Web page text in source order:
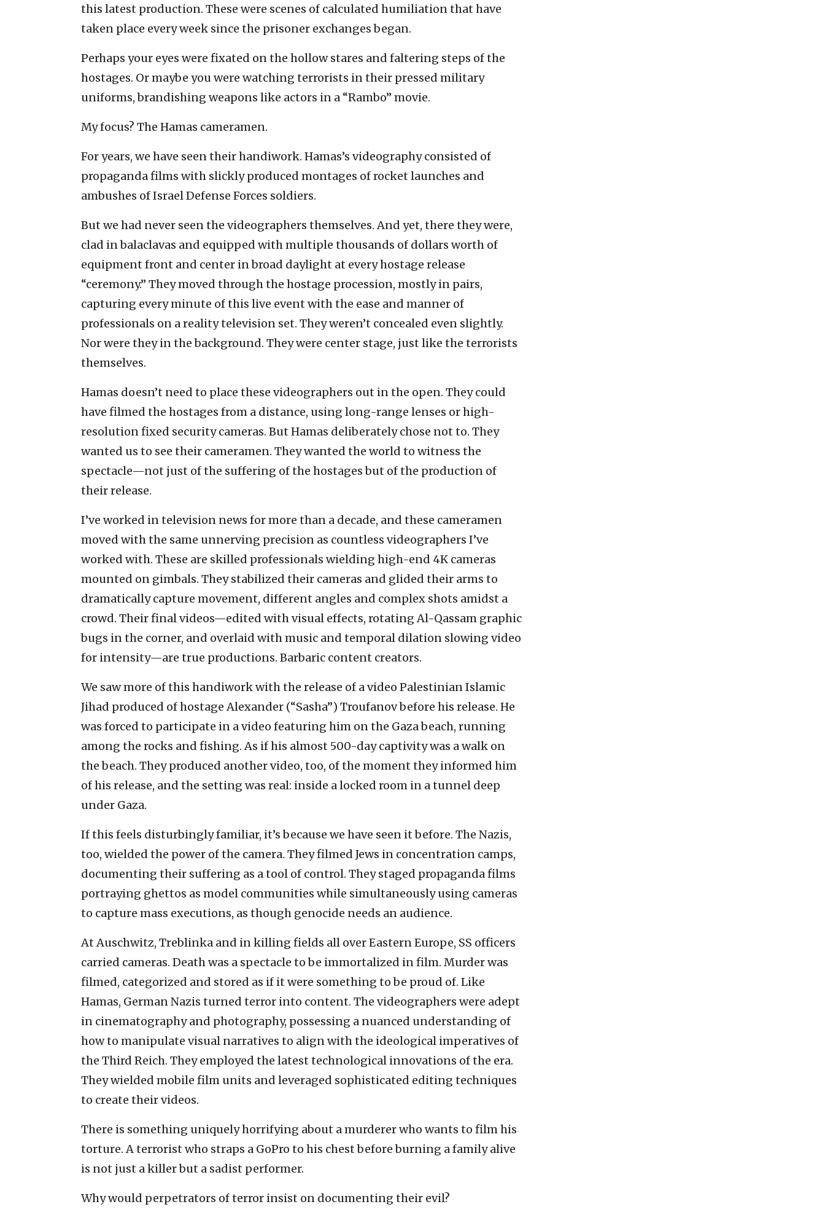
this latest production. These were scenes of calculated humiliation that have
taken place every week since the prisoner exchanges began.
Perhaps your eyes were fixated on the hollow stares and faltering steps of the
hostages. Or maybe you were watching terrorists in their pressed military
uniforms, brandishing weapons like actors in a “Rambo” movie.
My focus? The Hamas cameramen.
For years, we have seen their handiwork. Hamas’s videography consisted of
propaganda films with slickly produced montages of rocket launches and
ambushes of Israel Defense Forces soldiers.
But we had never seen the videographers themselves. And yet, there they were,
clad in balaclavas and equipped with multiple thousands of dollars worth of
equipment front and center in broad daylight at every hostage release
“ceremony.” They moved through the hostage procession, mostly in pairs,
capturing every minute of this live event with the ease and manner of
professionals on a reality television set. They weren’t concealed even slightly.
Nor were they in the background. They were center stage, just like the terrorists
themselves.
Hamas doesn’t need to place these videographers out in the open. They could
have filmed the hostages from a distance, using long-range lenses or high-
resolution fixed security cameras. But Hamas deliberately chose not to. They
wanted us to see their cameramen. They wanted the world to witness the
spectacle—not just of the suffering of the hostages but of the production of
their release.
I’ve worked in television news for more than a decade, and these cameramen
moved with the same unnerving precision as countless videographers I’ve
worked with. These are skilled professionals wielding high-end 4K cameras
mounted on gimbals. They stabilized their cameras and glided their arms to
dramatically capture movement, different angles and complex shots amidst a
crowd. Their final videos—edited with visual effects, rotating Al-Qassam graphic
bugs in the corner, and overlaid with music and temporal dilation slowing video
for intensity—are true productions. Barbaric content creators.
We saw more of this handiwork with the release of a video Palestinian Islamic
Jihad produced of hostage Alexander (“Sasha”) Troufanov before his release. He
was forced to participate in a video featuring him on the Gaza beach, running
among the rocks and fishing. As if his almost 500-day captivity was a walk on
the beach. They produced another video, too, of the moment they informed him
of his release, and the setting was real: inside a locked room in a tunnel deep
under Gaza.
If this feels disturbingly familiar, it’s because we have seen it before. The Nazis,
too, wielded the power of the camera. They filmed Jews in concentration camps,
documenting their suffering as a tool of control. They staged propaganda films
portraying ghettos as model communities while simultaneously using cameras
to capture mass executions, as though genocide needs an audience.
At Auschwitz, Treblinka and in killing fields all over Eastern Europe, SS officers
carried cameras. Death was a spectacle to be immortalized in film. Murder was
filmed, categorized and stored as if it were something to be proud of. Like
Hamas, German Nazis turned terror into content. The videographers were adept
in cinematography and photography, possessing a nuanced understanding of
how to manipulate visual narratives to align with the ideological imperatives of
the Third Reich. They employed the latest technological innovations of the era.
They wielded mobile film units and leveraged sophisticated editing techniques
to create their videos.
There is something uniquely horrifying about a murderer who wants to film his
torture. A terrorist who straps a GoPro to his chest before burning a family alive
is not just a killer but a sadist performer.
Why would perpetrators of terror insist on documenting their evil?